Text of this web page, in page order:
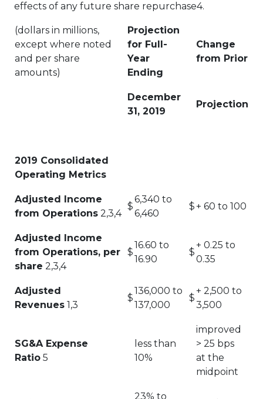
effects of any future share repurchase4.
(dollars in millions,
except where noted
and per share
amounts)
Projection
for Full-
Year
Ending
Change
from Prior
December
31, 2019
Projection
2019 Consolidated
Operating Metrics
Adjusted Income
from Operations 2,3,4
$
6,340 to
6,460
$+ 60 to 100
Adjusted Income
from Operations, per
share 2,3,4
$
16.60 to
16.90
$
+ 0.25 to
0.35
Adjusted
Revenues 1,3
$
136,000 to
137,000
$
+ 2,500 to
3,500
SG&A Expense
Ratio 5
less than
10%
improved
> 25 bps
at the
midpoint
23% to